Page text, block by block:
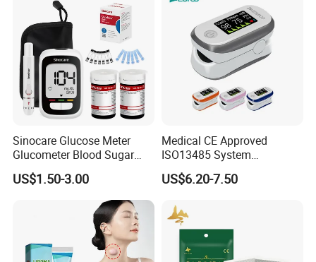
Sinocare Glucose Meter
Glucometer Blood Sugar
Diabetes Testing Machine
Blood Sugar Monitor
US$1.50-3.00
Medical CE Approved
ISO13485 System
Certificated Fingertip Pulse
Oximeter Finger Pulse
US$6.20-7.50